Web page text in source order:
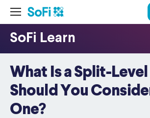
What Is a Split-Level
Should You
One?